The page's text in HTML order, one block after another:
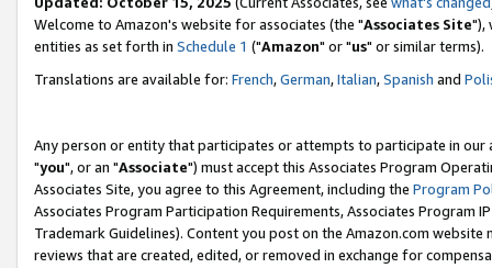
Welcome to Amazon's website for associates (the "Associates Site"),
entities as set forth in Schedule 1 ("Amazon" or "us" or similar terms).
Translations are available for: French,German,Italian,Spanish and
Any person or entity that participates or attempts to participate in our
"you", or an "Associate") must accept this Associates Program
Associates Site, you agree to this Agreement, including the Program
Associates Program Participation Requirements, Associates Program
Trademark Guidelines). Content you post on the Amazon.com
reviews that are created, edited, or removed in exchange for